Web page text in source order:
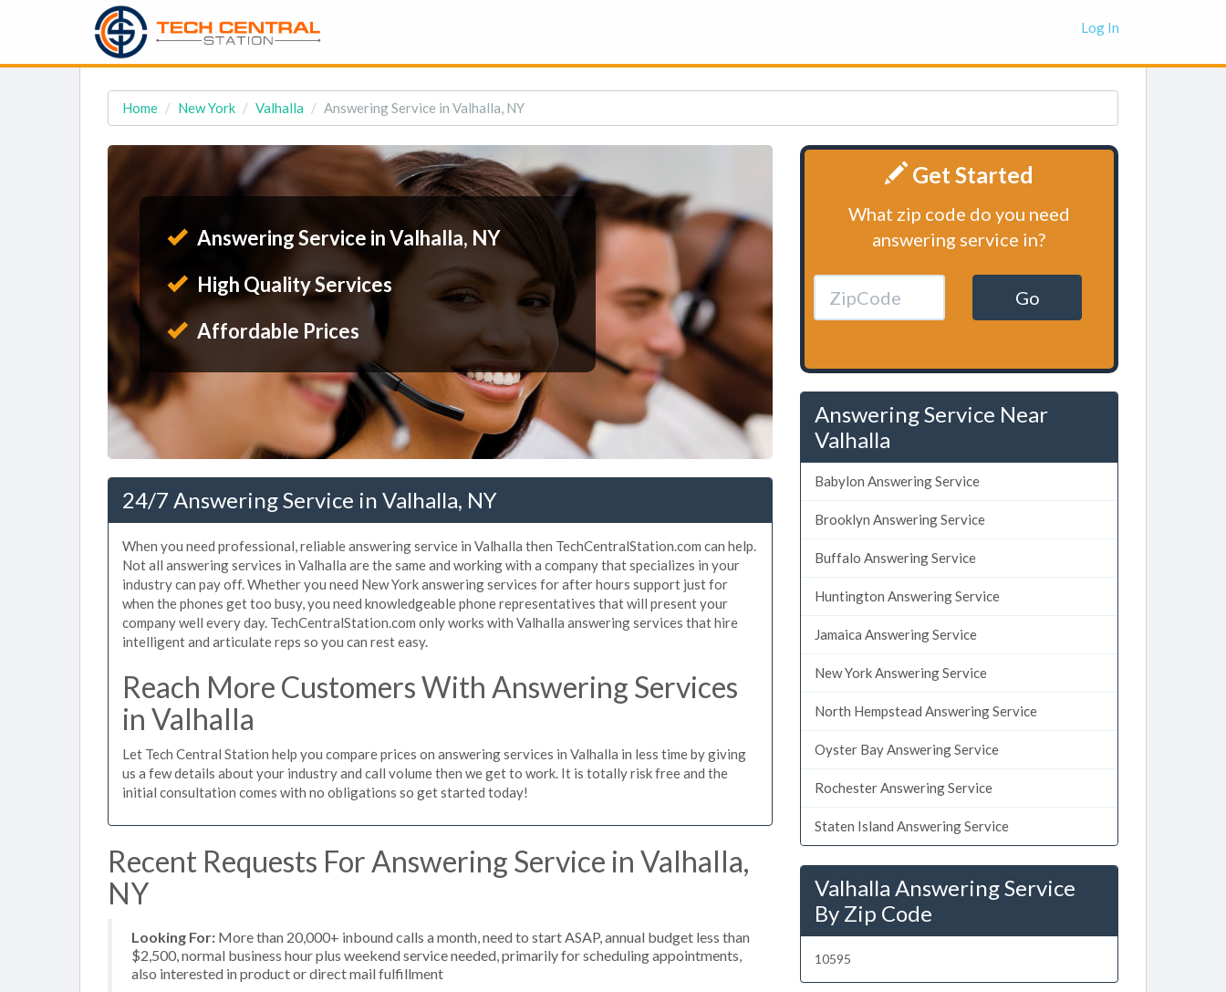
Log In
Home New York Valhalla Answering Service in Valhalla, NY
Answering Service in Valhalla, NY
High Quality Services
Affordable Prices
24/7 Answering Service in Valhalla, NY
When you need professional, reliable answering service in Valhalla then TechCentralStation.com can help.
Not all answering services in Valhalla are the same and working with a company that specializes in your
industry can pay off. Whether you need New York answering services for after hours support just for
when the phones get too busy, you need knowledgeable phone representatives that will present your
company well every day. TechCentralStation.com only works with Valhalla answering services that hire
intelligent and articulate reps so you can rest easy.
Reach More Customers With Answering Services
in Valhalla
Let Tech Central Station help you compare prices on answering services in Valhalla in less time by giving
us a few details about your industry and call volume then we get to work. It is totally risk free and the
initial consultation comes with no obligations so get started today!
Recent Requests For Answering Service in Valhalla,
NY
Looking For: More than 20,000+ inbound calls a month, need to start ASAP, annual budget less than
$2,500, normal business hour plus weekend service needed, primarily for scheduling appointments,
also interested in product or direct mail fulfillment
Get Started
What zip code do you need
answering service in?
Go
Answering Service Near
Valhalla
Babylon Answering Service
Brooklyn Answering Service
Buffalo Answering Service
Huntington Answering Service
Jamaica Answering Service
New York Answering Service
North Hempstead Answering Service
Oyster Bay Answering Service
Rochester Answering Service
Staten Island Answering Service
Valhalla Answering Service
By Zip Code
10595